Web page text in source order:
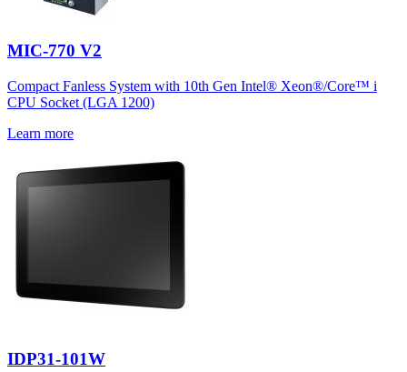
MIC-770 V2
Compact Fanless System with 10th Gen Intel® Xeon®/Core™ i
CPU Socket (LGA 1200)
Learn more
IDP31-101W